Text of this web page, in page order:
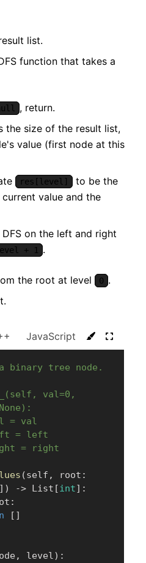
list.
function that takes a
, return.
the size of the result list,
value (first node at this
res[level]
to be the
value and the
on the left and right
+ 1 .
the root at level 0 .
JavaScript C#
tree node.
val=0,
= val
= left
= right
(self , root :
] ) -> List [int] :
:
[ ]
, level) :